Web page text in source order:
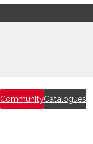
CommunityCatalogues